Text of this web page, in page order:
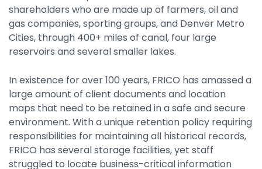
shareholders who are made up of farmers, oil and
gas companies, sporting groups, and Denver Metro
Cities, through 400+ miles of canal, four large
reservoirs and several smaller lakes.
In existence for over 100 years, FRICO has amassed a
large amount of client documents and location
maps that need to be retained in a safe and secure
environment. With a unique retention policy requiring
responsibilities for maintaining all historical records,
FRICO has several storage facilities, yet staff
struggled to locate business-critical information